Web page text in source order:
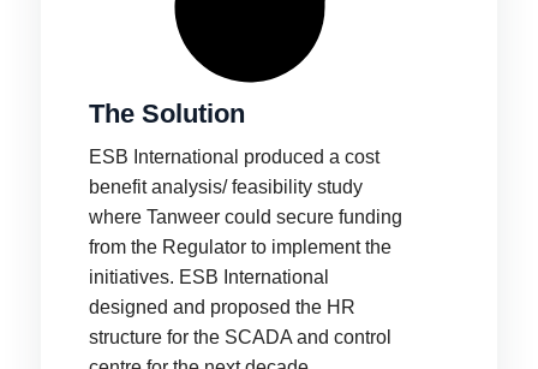
The Solution
ESB International produced a cost
benefit analysis/ feasibility study
where Tanweer could secure funding
from the Regulator to implement the
initiatives. ESB International
designed and proposed the HR
structure for the SCADA and control